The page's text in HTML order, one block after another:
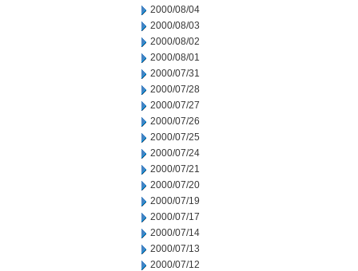
2000/08/04
2000/08/03
2000/08/02
2000/08/01
2000/07/31
2000/07/28
2000/07/27
2000/07/26
2000/07/25
2000/07/24
2000/07/21
2000/07/20
2000/07/19
2000/07/17
2000/07/14
2000/07/13
2000/07/12